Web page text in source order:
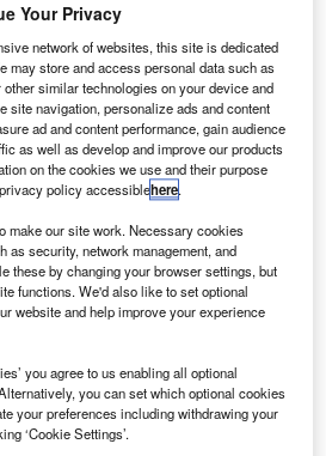
round-up of airport logistics,
trends, and global air
Offshore, Power, Medical
briefing on sales trends
EV updates, new
Select
Your Privacy
network of websites, this site is dedicated
may store and access personal data such as
similar technologies on your device and
site navigation, personalize ads and content
ad and content performance, gain audience
as well as develop and improve our products
on the cookies we use and their purpose
policy accessiblehere.
make our site work. Necessary cookies
as security, network management, and
these by changing your browser settings, but
functions. We'd also like to set optional
website and help improve your experience
you agree to us enabling all optional
you can set which optional cookies
your preferences including withdrawing your
‘Cookie Settings’.